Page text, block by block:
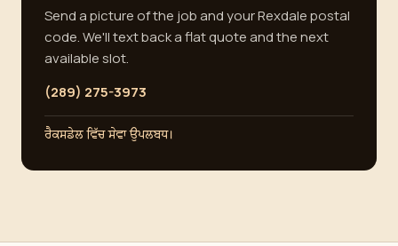
Send a picture of the job and your Rexdale postal
code. We'll text back a flat quote and the next
available slot.
(289) 275-3973
ਰੈਕਸਡੇਲ ਵਿੱਚ ਸੇਵਾ ਉਪਲਬਧ।